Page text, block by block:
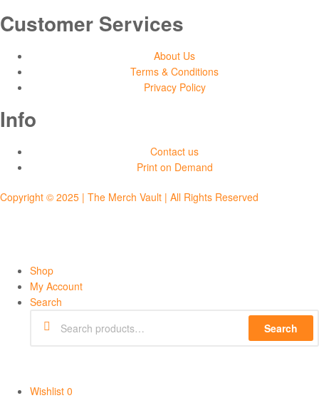
Customer Services
About Us
Terms & Conditions
Privacy Policy
Info
Contact us
Print on Demand
Copyright © 2025 | The Merch Vault | All Rights Reserved
Shop
My Account
Search
Search
Wishlist 0